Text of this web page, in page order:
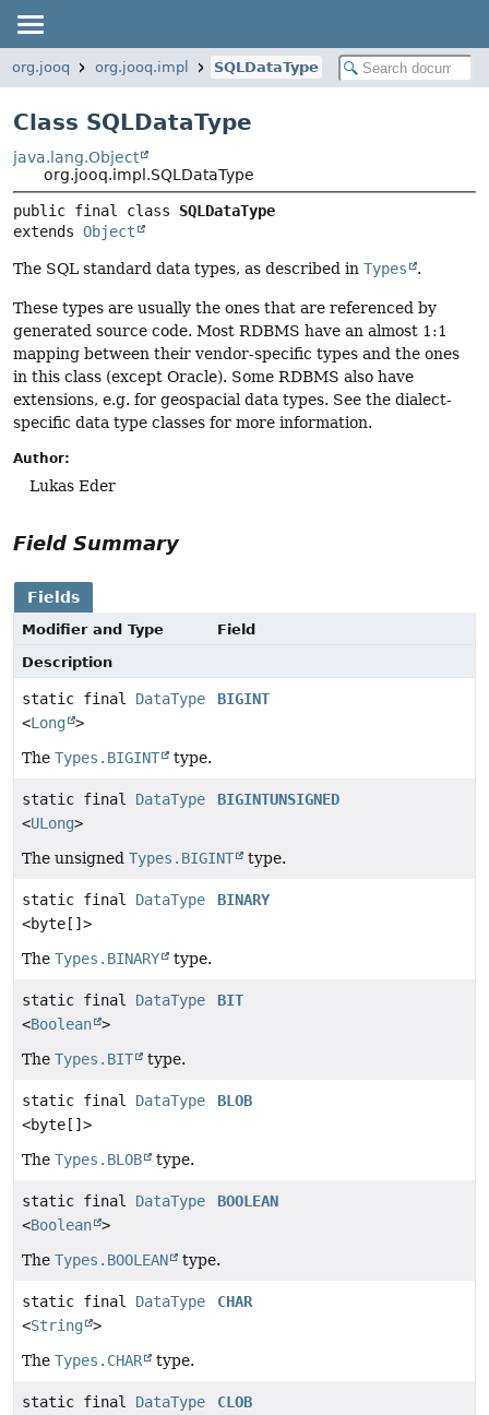
org.jooq org.jooq.impl SQLDataType
Class SQLDataType
java.lang.Object
org.jooq.impl.SQLDataType
public final class SQLDataType
extends Object
The SQL standard data types, as described in Types .
These types are usually the ones that are referenced by
generated source code. Most RDBMS have an almost 1:1
mapping between their vendor-specific types and the ones
in this class (except Oracle). Some RDBMS also have
extensions, e.g. for geospacial data types. See the dialect-
specific data type classes for more information.
Author:
Lukas Eder
Field Summary
Fields
Modifier and Type
Field
Description
static final DataType
<Long >
BIGINT
The Types.BIGINT type.
static final DataType
<ULong>
BIGINTUNSIGNED
The unsigned Types.BIGINT type.
static final DataType
<byte[]>
BINARY
The Types.BINARY type.
static final DataType
<Boolean >
BIT
The Types.BIT type.
static final DataType
<byte[]>
BLOB
The Types.BLOB type.
static final DataType
<Boolean >
BOOLEAN
The Types.BOOLEAN type.
static final DataType
<String >
CHAR
The Types.CHAR type.
static final DataType
CLOB